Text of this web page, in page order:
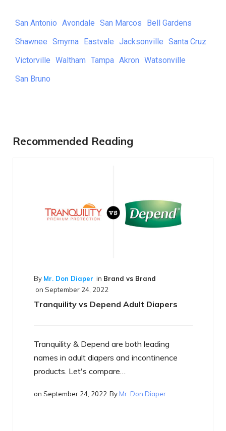
San Antonio Avondale San Marcos
Bell Gardens
Shawnee Smyrna Eastvale Jacksonville Santa Cruz
Victorville Waltham Tampa Akron Watsonville
San Bruno
Recommended Reading
vs Brand
Adult Diapers
both leading
incontinence
Mr. Don Diaper
By Mr. Don Diaper inBest of the Best
onSeptember 17, 2022
What is a Smart Diaper